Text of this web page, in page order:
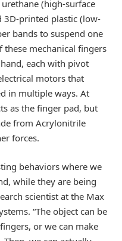
(high-surface
3D-printed plastic (low-
bands to suspend one
these mechanical fingers
each with pivot
motors that
in multiple ways. At
as the finger pad, but
from Acrylonitrile
forces.
behaviors where we
while they are being
scientist at the Max
“The object can be
or we can make